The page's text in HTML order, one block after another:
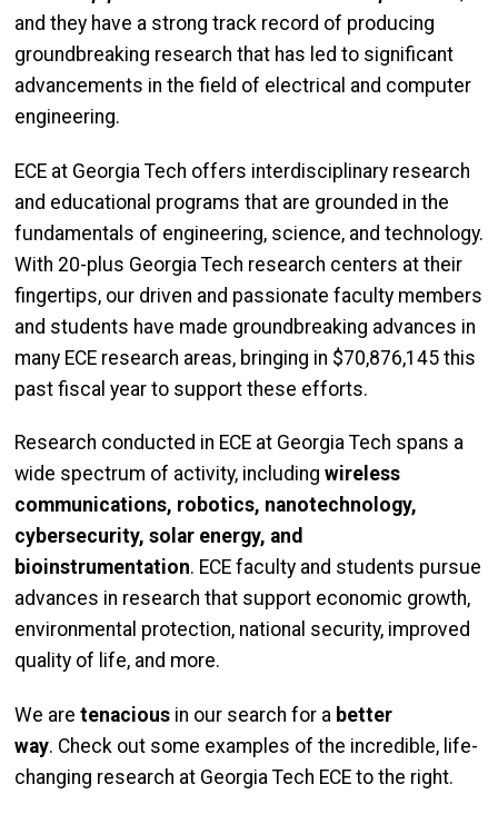
and they have a strong track record of producing
groundbreaking research that has led to significant
advancements in the field of electrical and computer
engineering.
ECE at Georgia Tech offers interdisciplinary research
and educational programs that are grounded in the
fundamentals of engineering, science, and technology.
With 20-plus Georgia Tech research centers at their
fingertips, our driven and passionate faculty members
and students have made groundbreaking advances in
many ECE research areas, bringing in $70,876,145 this
past fiscal year to support these efforts.
Research conducted in ECE at Georgia Tech spans a
wide spectrum of activity, including wireless
communications, robotics, nanotechnology,
cybersecurity, solar energy, and
bioinstrumentation. ECE faculty and students pursue
advances in research that support economic growth,
environmental protection, national security, improved
quality of life, and more.
We are tenacious in our search for a better
way. Check out some examples of the incredible, life-
changing research at Georgia Tech ECE to the right.